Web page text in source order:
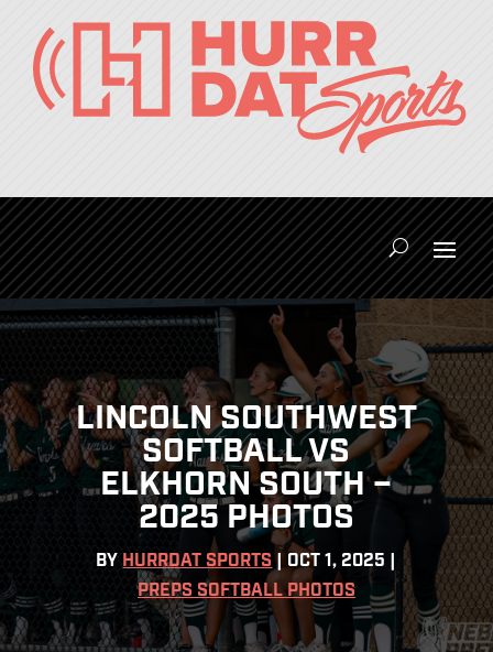
LINCOLN SOUTHWEST
SOFTBALL VS
ELKHORN SOUTH –
2025 PHOTOS
BY HURRDAT SPORTS | OCT 1, 2025
PREPS SOFTBALL PHOTOS